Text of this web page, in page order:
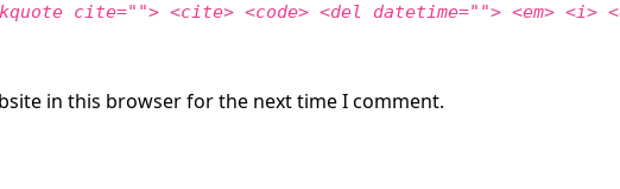
cite=""> <cite> <code> <del datetime=""> <em> <i>
in this browser for the next time I comment.